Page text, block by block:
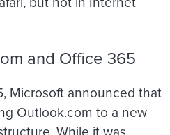
and Office 365
Microsoft announced that
Outlook.com to a new
While it was